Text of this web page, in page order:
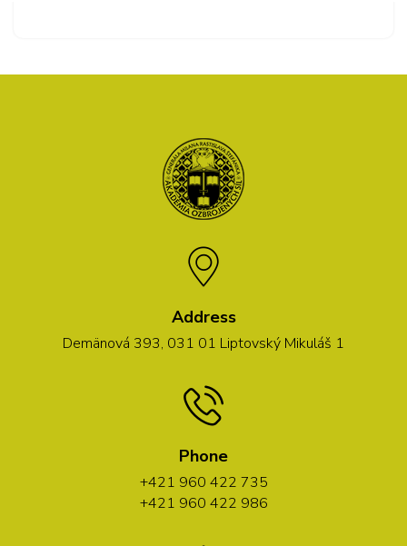
Address
Demänová 393, 031 01 Liptovský Mikuláš 1
Phone
+421 960 422 735
+421 960 422 986